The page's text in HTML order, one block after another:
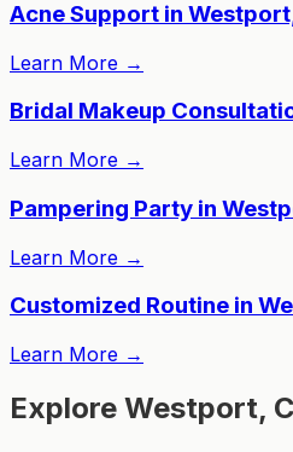
Acne Support in
Learn More →
Bridal Makeup
Learn More →
Pampering Party in
Learn More →
Customized Routine in
Learn More →
Explore Westport,